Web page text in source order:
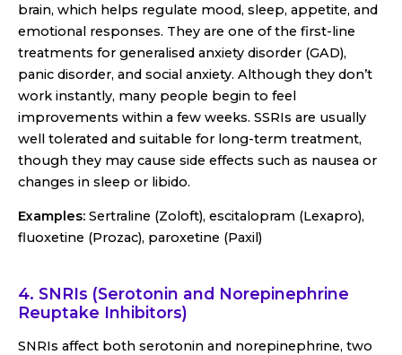
brain, which helps regulate mood, sleep, appetite, and
emotional responses. They are one of the first-line
treatments for generalised anxiety disorder (GAD),
panic disorder, and social anxiety. Although they don’t
work instantly, many people begin to feel
improvements within a few weeks. SSRIs are usually
well tolerated and suitable for long-term treatment,
though they may cause side effects such as nausea or
changes in sleep or libido.
Examples: Sertraline (Zoloft), escitalopram (Lexapro),
fluoxetine (Prozac), paroxetine (Paxil)
4. SNRIs (Serotonin and Norepinephrine
Reuptake Inhibitors)
SNRIs affect both serotonin and norepinephrine, two